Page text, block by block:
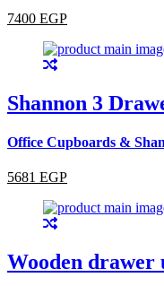
7400 EGP
Shannon 3
Office Cupboards &
5681 EGP
Wooden drawer